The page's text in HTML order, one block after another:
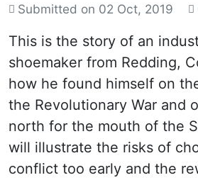
Submitted on 02 Oct, 2019
This is the story of an
shoemaker from Redding,
how he found himself on
the Revolutionary War and
north for the mouth of the
will illustrate the risks of
conflict too early and the